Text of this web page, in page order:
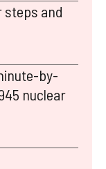
steps and
by-
nuclear